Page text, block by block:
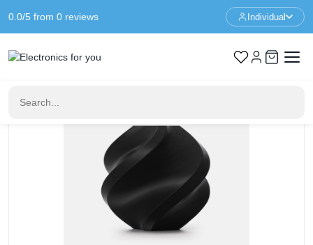
0.0/5 from 0 reviews Individual
Home
3D Printer Filament
Bambu Lab PETG Basic - Black - With Spool - 1KG